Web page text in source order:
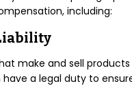
including:
make and sell
a legal duty to